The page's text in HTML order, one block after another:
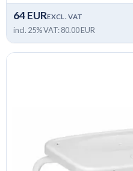
64 EUREXCL. VAT
incl. 25% VAT: 80.00 EUR